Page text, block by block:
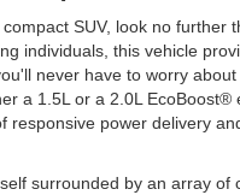
SUV, look no further
individuals, this vehicle
never have to worry
a 1.5L or a 2.0L EcoBoost®
responsive power delivery
surrounded by an array of